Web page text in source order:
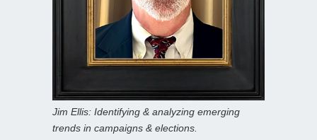
Jim Ellis: Identifying & analyzing emerging
trends in campaigns & elections.